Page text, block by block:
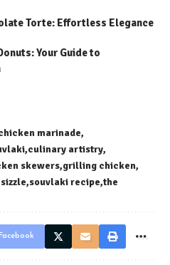
Torte: Effortless Elegance
Your Guide to
marinade
culinary artistry
skewers grilling chicken
souvlaki recipe the
Facebook